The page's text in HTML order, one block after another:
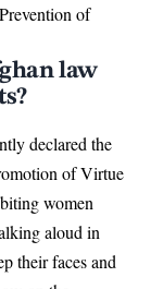
of
law
declared the
of Virtue
women
aloud in
their faces and